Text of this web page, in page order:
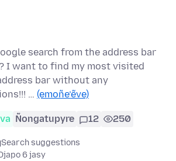
search from the address bar
I want to find my most visited
bar without any
… (emoñe’ẽve)
Ñongatupyre 12 250
Search suggestions
6 jasy